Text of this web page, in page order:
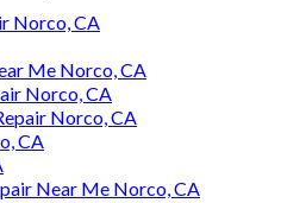
Norco, CA
Me Norco, CA
Norco, CA
Norco, CA
CA
Near Me Norco, CA